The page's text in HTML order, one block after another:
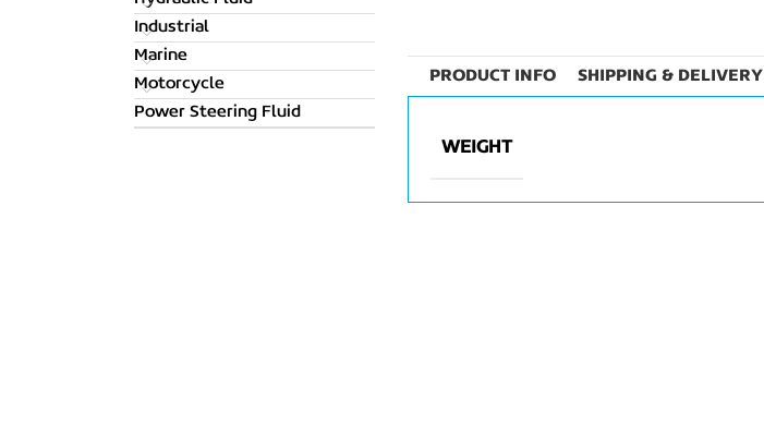
Industrial
Marine
Motorcycle
Power Steering Fluid
PRODUCT INFO SHIPPING & DELIVERY
WEIGHT